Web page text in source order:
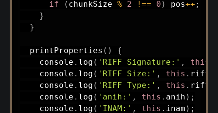
if
( chunkSize % 2 !== 0 ) pos++ ;
}
}
printProperties ( )
{
    console
. log ( 'RIFF Signature:' , this
    console
. log ( 'RIFF Size:' , this .
    console
. log ( 'RIFF Type:' , this .
    console
. log ( 'anih:' , this . anih ) ;
    console
. log ( 'INAM:' , this . inam ) ;